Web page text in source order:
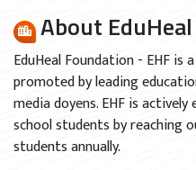
About
EduHeal Foundation - EHF
promoted by leading
media doyens. EHF is
school students by reaching
students annually.